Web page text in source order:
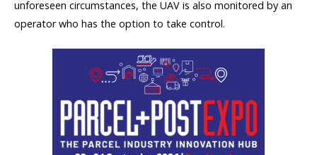
unforeseen circumstances, the UAV is also monitored by an
operator who has the option to take control.